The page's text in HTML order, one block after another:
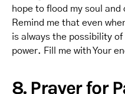
hope to flood my soul
Remind me that even
is always the possibility
power. Fill me with Your
8. Prayer for